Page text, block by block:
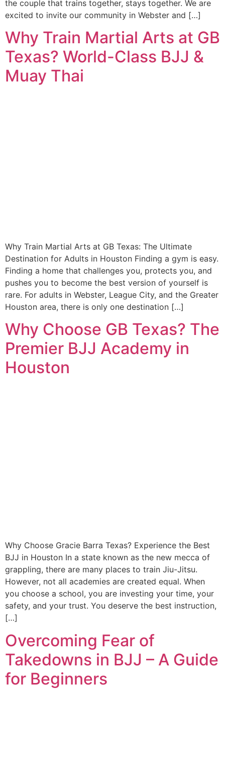
the couple that trains together, stays together. We are
excited to invite our community in Webster and […]
Why Train Martial Arts at GB
Texas? World-Class BJJ &
Muay Thai
Why Train Martial Arts at GB Texas: The Ultimate
Destination for Adults in Houston Finding a gym is easy.
Finding a home that challenges you, protects you, and
pushes you to become the best version of yourself is
rare. For adults in Webster, League City, and the Greater
Houston area, there is only one destination […]
Why Choose GB Texas? The
Premier BJJ Academy in
Houston
Why Choose Gracie Barra Texas? Experience the Best
BJJ in Houston In a state known as the new mecca of
grappling, there are many places to train Jiu-Jitsu.
However, not all academies are created equal. When
you choose a school, you are investing your time, your
safety, and your trust. You deserve the best instruction,
[…]
Overcoming Fear of
Takedowns in BJJ – A Guide
for Beginners